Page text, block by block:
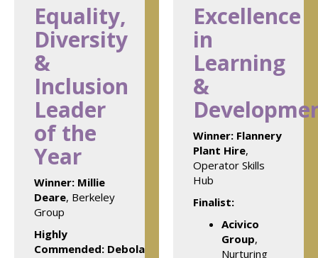
Equality,
Diversity
&
Inclusion
Leader
of the
Year
Winner: Millie
Deare, Berkeley
Group
Highly
Commended: Debola
Excellence
in
Learning
&
Winner: Flannery
Plant Hire,
Operator Skills
Hub
Finalist:
Acivico
Group,
Nurturing